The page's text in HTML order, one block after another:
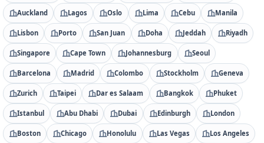
Auckland Lagos Oslo Lima Cebu Manila
Lisbon Porto San Juan Doha Jeddah Riyadh
Singapore Cape Town Johannesburg Seoul
Barcelona Madrid Colombo Stockholm Geneva
Zurich Taipei Dar es Salaam Bangkok Phuket
Istanbul Abu Dhabi Dubai Edinburgh London
Boston Chicago Honolulu Las Vegas Los Angeles